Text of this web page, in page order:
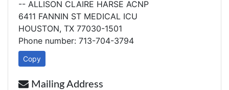
-- ALLISON CLAIRE HARSE ACNP
6411 FANNIN ST MEDICAL ICU
HOUSTON, TX 77030-1501
Phone number: 713-704-3794
Copy
Mailing Address